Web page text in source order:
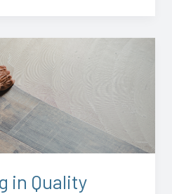
in Quality